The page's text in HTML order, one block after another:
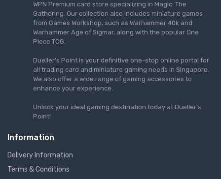
WPN Premium card store specializing in Magic: The
Gathering. Our collection also includes miniature games
from Games Workshop, such as Warhammer 40k and
Warhammer Age of Sigmar, along with the popular One
Piece TCG.
Dueller's Point is your definitive one-stop online portal for
all trading card and miniature gaming needs in Singapore.
We also offer a wide range of gaming accessories to
enhance your experience.
Unlock your ideal gaming destination today at Dueller's
Point!
Information
Delivery Information
Terms & Conditions